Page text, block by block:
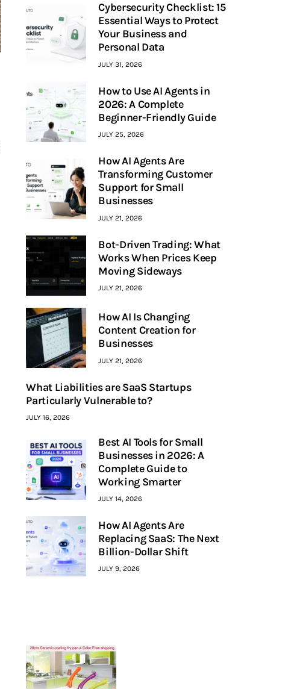
Cybersecurity Checklist: 15
Essential Ways to Protect
Your Business and
Personal Data
JULY 31, 2026
How to Use AI Agents in
2026: A Complete
Beginner-Friendly Guide
JULY 25, 2026
How AI Agents Are
Transforming Customer
Support for Small
Businesses
JULY 21, 2026
Bot-Driven Trading: What
Works When Prices Keep
Moving Sideways
JULY 21, 2026
How AI Is Changing
Content Creation for
Businesses
JULY 21, 2026
What Liabilities are SaaS Startups
Particularly Vulnerable to?
JULY 16, 2026
Best AI Tools for Small
Businesses in 2026: A
Complete Guide to
Working Smarter
JULY 14, 2026
How AI Agents Are
Replacing SaaS: The Next
Billion-Dollar Shift
JULY 9, 2026